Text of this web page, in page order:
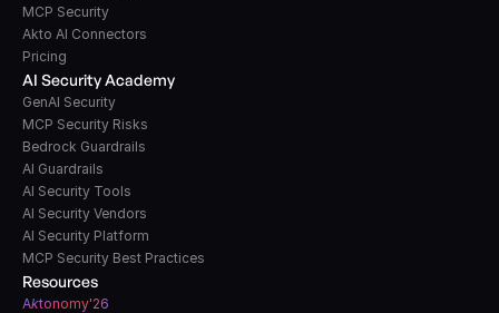
MCP Security
Akto AI Connectors
Pricing
AI Security Academy
GenAI Security
MCP Security Risks
Bedrock Guardrails
AI Guardrails
AI Security Tools
AI Security Vendors
AI Security Platform
MCP Security Best Practices
Resources
Aktonomy'26